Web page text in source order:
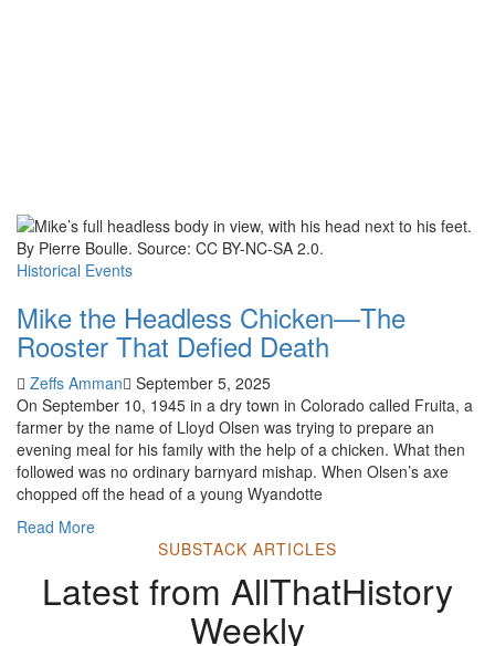
Historical Events
Mike the Headless Chicken—The
Rooster That Defied Death
Zeffs Amman
September 5, 2025
On September 10, 1945 in a dry town in Colorado called Fruita, a
farmer by the name of Lloyd Olsen was trying to prepare an
evening meal for his family with the help of a chicken. What then
followed was no ordinary barnyard mishap. When Olsen’s axe
chopped off the head of a young Wyandotte
Read More
SUBSTACK ARTICLES
Latest from AllThatHistory
Weekly